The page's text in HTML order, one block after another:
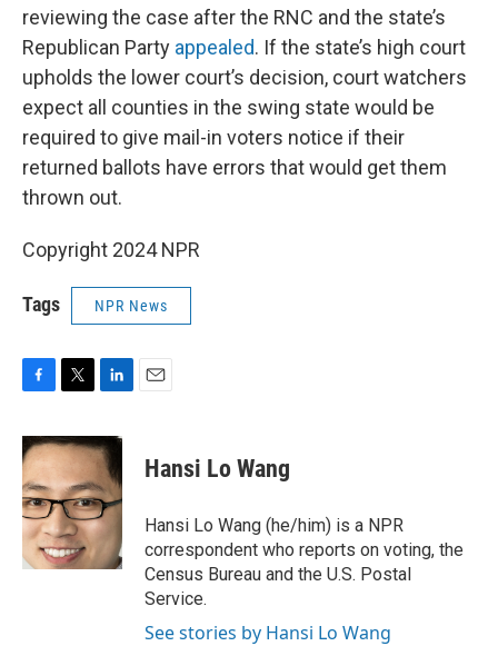
reviewing the case after the RNC and the state’s
Republican Party appealed. If the state’s high court
upholds the lower court’s decision, court watchers
expect all counties in the swing state would be
required to give mail-in voters notice if their
returned ballots have errors that would get them
thrown out.
Copyright 2024 NPR
Tags NPR News
c
e
b
o
o
k
i
t
t
e
r
n
k
e
d
I
n
Hansi Lo Wang
Hansi Lo Wang (he/him) is a NPR
correspondent who reports on voting, the
Census Bureau and the U.S. Postal
Service.
See stories by Hansi Lo Wang